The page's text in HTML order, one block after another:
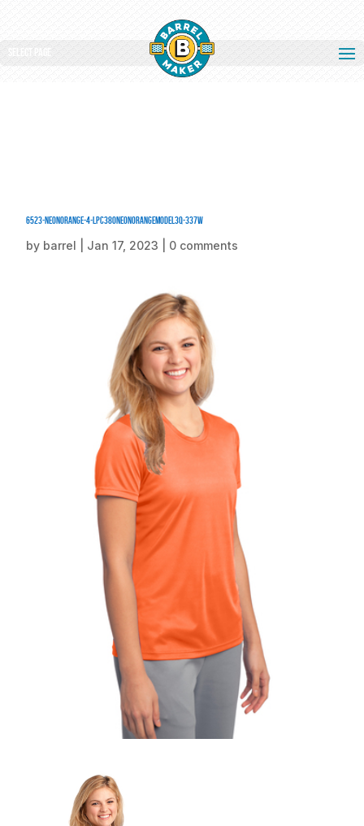
Select Page
6523-NeonOrange-4-LPC380NeonOrangeModel3Q-337W
by barrel Jan 17, 2023 0 comments